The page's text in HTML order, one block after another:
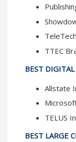
TTEC
BEST
Allstate
TELUS
BEST LARGE